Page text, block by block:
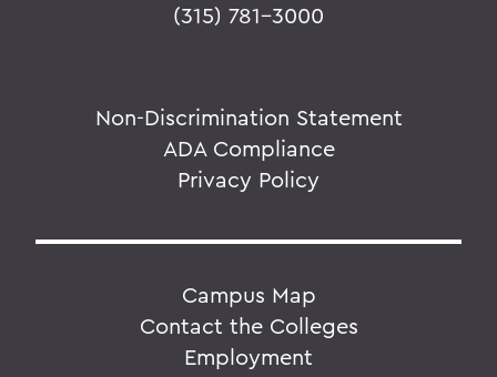
(315) 781-3000
Non-Discrimination Statement
ADA Compliance
Privacy Policy
Campus Map
Contact the Colleges
Employment